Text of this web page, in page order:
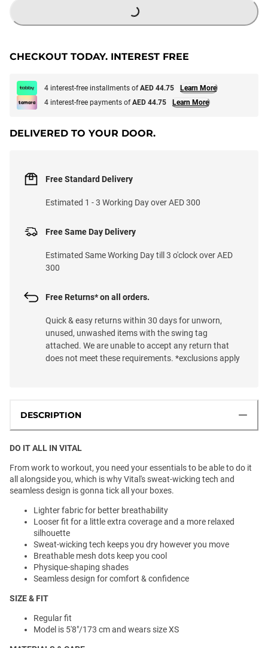
CHECKOUT TODAY. INTEREST FREE
4 interest-free installments ofAED 44.75
Learn More
4 interest-free payments ofAED 44.75 Learn More
DELIVERED TO YOUR DOOR.
Free Standard Delivery
Estimated 1 - 3 Working Day over AED 300
Free Same Day Delivery
Estimated Same Working Day till 3 o'clock over AED
300
Free Returns* on all orders.
Quick & easy returns within 30 days for unworn,
unused, unwashed items with the swing tag
attached. We are unable to accept any return that
does not meet these requirements. *exclusions apply
DESCRIPTION
DO IT ALL IN VITAL
From work to workout, you need your essentials to be able to do it
all alongside you, which is why Vital's sweat-wicking tech and
seamless design is gonna tick all your boxes.
Lighter fabric for better breathability
Looser fit for a little extra coverage and a more relaxed
silhouette
Sweat-wicking tech keeps you dry however you move
Breathable mesh dots keep you cool
Physique-shaping shades
Seamless design for comfort & confidence
SIZE & FIT
Regular fit
Model is 5'8"/173 cm and wears size XS